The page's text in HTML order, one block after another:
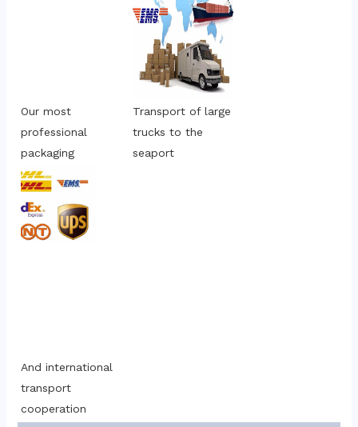
Our most
professional
packaging
Transport of large
trucks to the
seaport
And international
transport
cooperation